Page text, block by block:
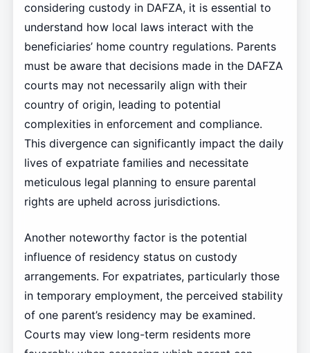
considering custody in DAFZA, it is essential to
understand how local laws interact with the
beneficiaries’ home country regulations. Parents
must be aware that decisions made in the DAFZA
courts may not necessarily align with their
country of origin, leading to potential
complexities in enforcement and compliance.
This divergence can significantly impact the daily
lives of expatriate families and necessitate
meticulous legal planning to ensure parental
rights are upheld across jurisdictions.
Another noteworthy factor is the potential
influence of residency status on custody
arrangements. For expatriates, particularly those
in temporary employment, the perceived stability
of one parent’s residency may be examined.
Courts may view long-term residents more